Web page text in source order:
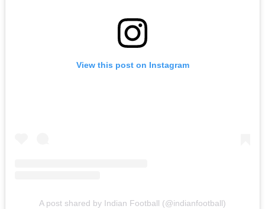
View this post on Instagram
A post shared by Indian Football (@indianfootball)